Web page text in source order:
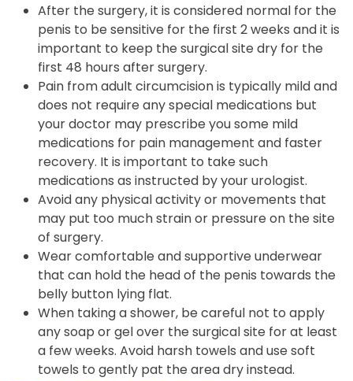
After the surgery, it is considered normal for the
penis to be sensitive for the first 2 weeks and it is
important to keep the surgical site dry for the
first 48 hours after surgery.
Pain from adult circumcision is typically mild and
does not require any special medications but
your doctor may prescribe you some mild
medications for pain management and faster
recovery. It is important to take such
medications as instructed by your urologist.
Avoid any physical activity or movements that
may put too much strain or pressure on the site
of surgery.
Wear comfortable and supportive underwear
that can hold the head of the penis towards the
belly button lying flat.
When taking a shower, be careful not to apply
any soap or gel over the surgical site for at least
a few weeks. Avoid harsh towels and use soft
towels to gently pat the area dry instead.